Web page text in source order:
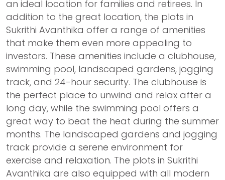
an ideal location for families and retirees. In
addition to the great location, the plots in
Sukrithi Avanthika offer a range of amenities
that make them even more appealing to
investors. These amenities include a clubhouse,
swimming pool, landscaped gardens, jogging
track, and 24-hour security. The clubhouse is
the perfect place to unwind and relax after a
long day, while the swimming pool offers a
great way to beat the heat during the summer
months. The landscaped gardens and jogging
track provide a serene environment for
exercise and relaxation. The plots in Sukrithi
Avanthika are also equipped with all modern